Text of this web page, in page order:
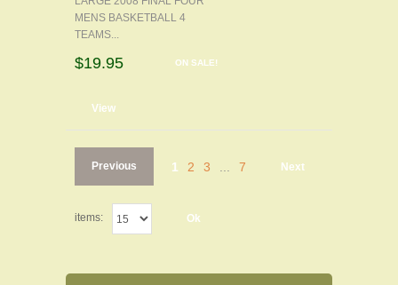
MENS BASKETBALL 4
TEAMS...
ON SALE!
$19.95
View
Previous 1 2 3 7 Next
Ok
items: